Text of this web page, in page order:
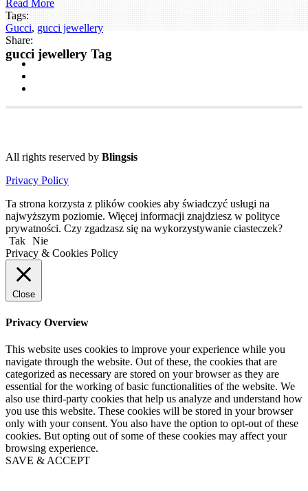
gucci jewellery Tag
Read More
Tags:
Gucci, gucci jewellery
Share:
All rights reserved by Blingsis
Privacy Policy
Ta strona korzysta z plików cookies aby świadczyć usługi na
najwyższym poziomie. Więcej informacji znajdziesz w polityce
prywatności. Czy zgadzasz się na wykorzystywanie ciasteczek?
Tak Nie
Privacy & Cookies Policy
Close
Privacy Overview
This website uses cookies to improve your experience while you
navigate through the website. Out of these, the cookies that are
categorized as necessary are stored on your browser as they are
essential for the working of basic functionalities of the website. We
also use third-party cookies that help us analyze and understand how
you use this website. These cookies will be stored in your browser
only with your consent. You also have the option to opt-out of these
cookies. But opting out of some of these cookies may affect your
browsing experience.
SAVE & ACCEPT